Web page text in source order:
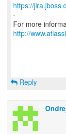
https://
-
For more
http://
Reply